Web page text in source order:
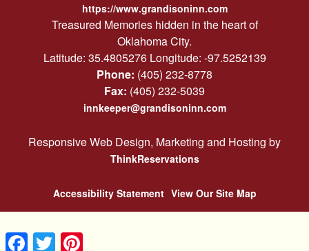
https://www.grandisoninn.com
Treasured Memories hidden in the heart of
Oklahoma City.
Latitude: 35.4805276 Longitude: -97.5252139
Phone: (405) 232-8778
Fax: (405) 232-5039
innkeeper@grandisoninn.com
Responsive Web Design, Marketing and Hosting by
ThinkReservations
Accessibility Statement View Our Site Map
Facebook
Twitter